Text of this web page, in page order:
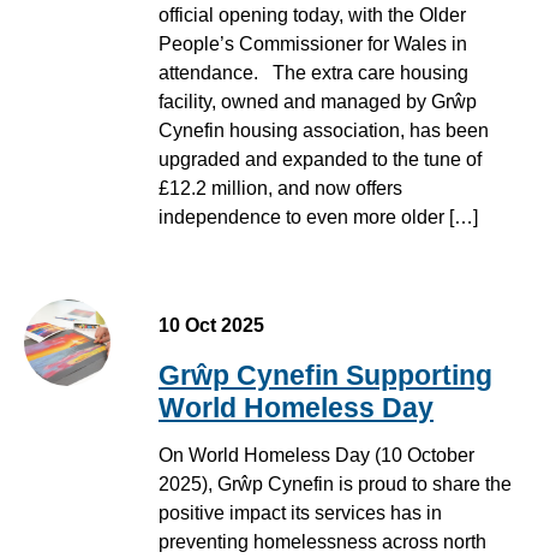
official opening today, with the Older
People’s Commissioner for Wales in
attendance. The extra care housing
facility, owned and managed by Grŵp
Cynefin housing association, has been
upgraded and expanded to the tune of
£12.2 million, and now offers
independence to even more older […]
Student creating a drawing using pastels at Hwb Dinbych
10 Oct 2025
Grŵp Cynefin Supporting
World Homeless Day
On World Homeless Day (10 October
2025), Grŵp Cynefin is proud to share the
positive impact its services has in
preventing homelessness across north